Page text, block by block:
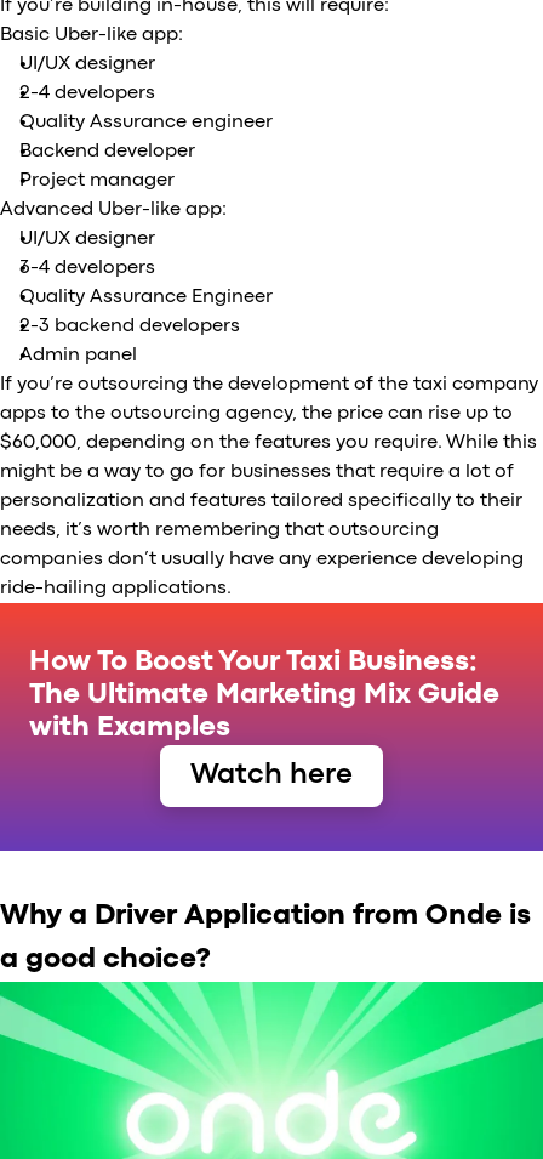
If you’re building in-house, this will require:
Basic Uber-like app:
UI/UX designer
2-4 developers
Quality Assurance engineer
Backend developer
Project manager
Advanced Uber-like app:
UI/UX designer
3-4 developers
Quality Assurance Engineer
2-3 backend developers
Admin panel
If you’re outsourcing the development of the taxi company
apps to the outsourcing agency, the price can rise up to
$60,000, depending on the features you require. While this
might be a way to go for businesses that require a lot of
personalization and features tailored specifically to their
needs, it’s worth remembering that outsourcing
companies don’t usually have any experience developing
ride-hailing applications.
How To Boost Your Taxi Business:
The Ultimate Marketing Mix Guide
with Examples
Watch here
Why a Driver Application from Onde is
a good choice?